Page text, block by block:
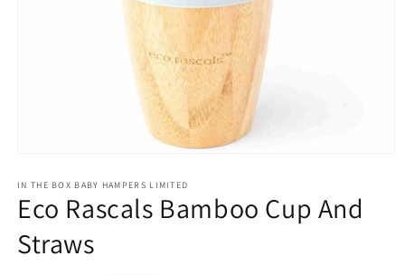
1
in
modal
IN THE BOX BABY HAMPERS LIMITED
Eco Rascals Bamboo Cup And
Straws